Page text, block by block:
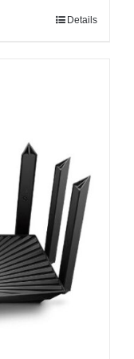
Details